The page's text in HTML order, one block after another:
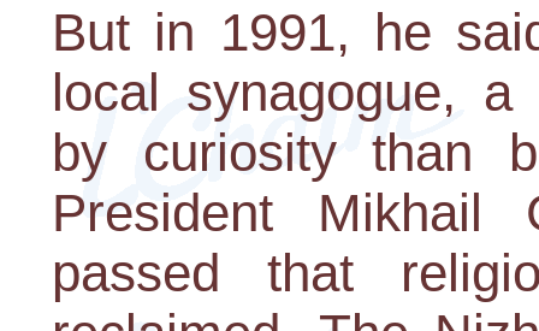
But in 1991, he
local synagogue,
by curiosity than
President Mikhail
passed that